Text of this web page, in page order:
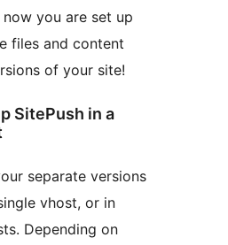
now you are set up
files and content
of your site!
SitePush in a
separate versions
vhost, or in
Depending on